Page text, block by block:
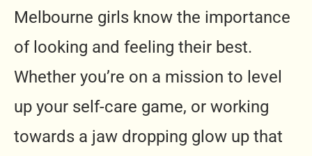
Melbourne girls know the importance
of looking and feeling their best.
Whether you’re on a mission to level
up your self-care game, or working
towards a jaw dropping glow up that